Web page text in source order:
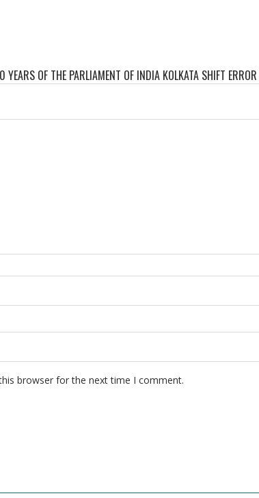
OF THE PARLIAMENT OF INDIA KOLKATA SHIFT ERROR
browser for the next time I comment.